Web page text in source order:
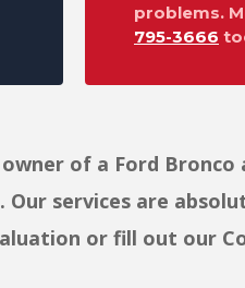
problems.
795-3666
of a Ford Bronco
services are
or fill out our